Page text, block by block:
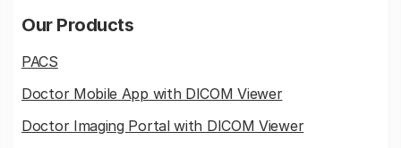
Our Products
PACS
Doctor Mobile App with DICOM Viewer
Doctor Imaging Portal with DICOM Viewer